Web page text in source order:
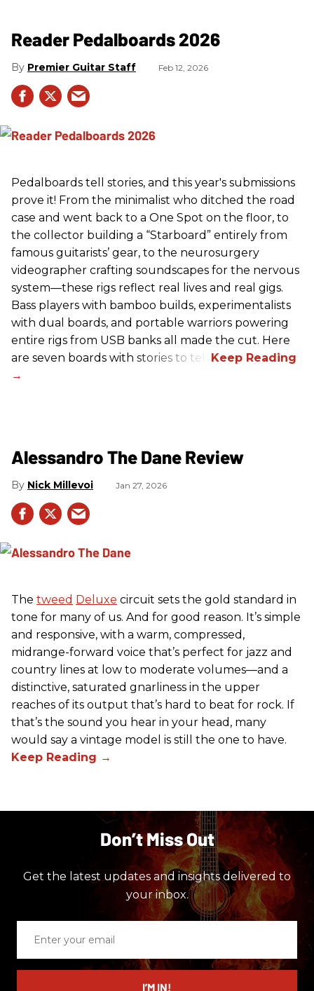
Reader Pedalboards 2026
Premier Guitar Staff Feb 12, 2026
Pedalboards tell stories, and this year's submissions
prove it! From the minimalist who ditched the road
case and went back to a One Spot on the floor, to
the collector building a “Starboard” entirely from
famous guitarists’ gear, to the neurosurgery
videographer crafting soundscapes for the nervous
system—these rigs reflect real lives and real gigs.
Bass players with bamboo builds, experimentalists
with dual boards, and portable warriors powering
entire rigs from USB banks all made the cut. Here
are seven boards with stories to tell.
Alessandro The Dane Review
Nick Millevoi Jan 27, 2026
The tweed Deluxe circuit sets the gold standard in
tone for many of us. And for good reason. It’s simple
and responsive, with a warm, compressed,
midrange-forward voice that’s perfect for jazz and
country lines at low to moderate volumes—and a
distinctive, saturated gnarliness in the upper
reaches of its output that’s hard to beat for rock. If
that’s the sound you hear in your head, many
would say a vintage model is still the one to have.
Don’t Miss Out
Get the latest updates and insights delivered to
your inbox.
email
I’M IN!